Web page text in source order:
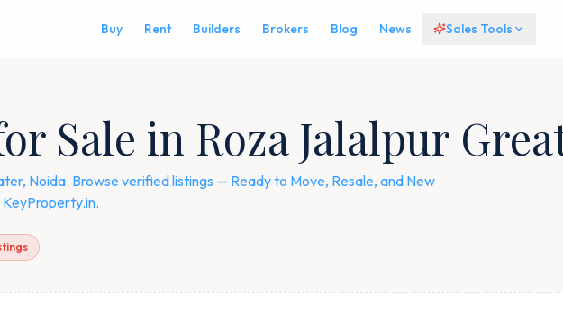
Buy Rent Builders Brokers Blog News Sales Tools
Sale in Roza Jalalpur
Noida. Browse verified listings — Ready to Move, Resale, and New
KeyProperty.in.